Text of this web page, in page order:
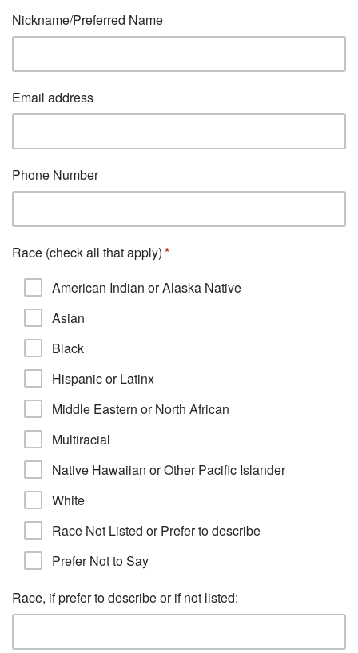
Nickname/Preferred Name
Email address
Phone Number
Race (check all that apply)
American Indian or Alaska Native
Asian
Black
Hispanic or Latinx
Middle Eastern or North African
Multiracial
Native Hawaiian or Other Pacific Islander
White
Race Not Listed or Prefer to describe
Prefer Not to Say
Race, if prefer to describe or if not listed: